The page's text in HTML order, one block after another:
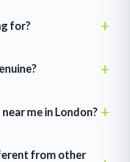
for?
me in London?
from other